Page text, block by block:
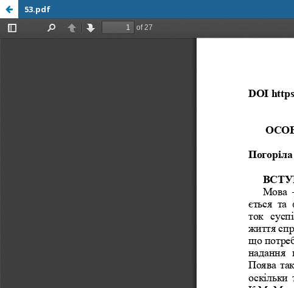
53.pdf